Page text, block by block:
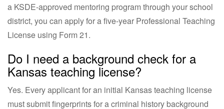
a KSDE-approved mentoring program through your school
district, you can apply for a five-year Professional Teaching
License using Form 21.
Do I need a background check for a
Kansas teaching license?
Yes. Every applicant for an initial Kansas teaching license
must submit fingerprints for a criminal history background